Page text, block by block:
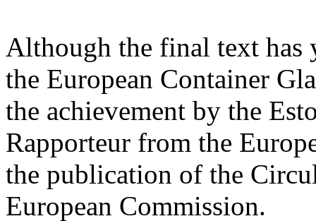
Although the final text has
the European Container
the achievement by the
Rapporteur from the
the publication of the
European Commission.